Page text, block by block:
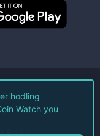
LLC.
Policy
hodling
Watch you